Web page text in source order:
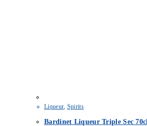
Liqueur, Spirits
Bardinet Liqueur Triple Sec 70cl